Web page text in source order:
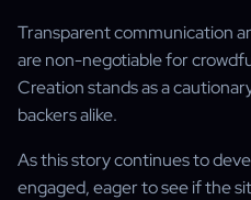
Transparent communication
are non-negotiable for
Creation stands as a
backers alike.
As this story continues to
engaged, eager to see if the